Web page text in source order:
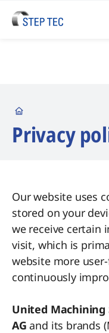
Startseite
Privacy
Our website uses
stored on your
we receive certain
visit, which is
website more
continuously
United
AGand its brands